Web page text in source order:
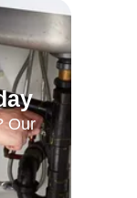
Our